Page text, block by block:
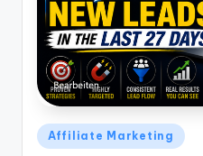
Posted
in
Affiliate Marketing